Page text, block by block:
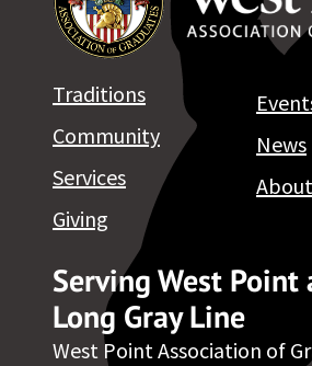
Serving West Point
Long Gray Line
West Point Association of
Traditions
Community
Services
Giving
News
About